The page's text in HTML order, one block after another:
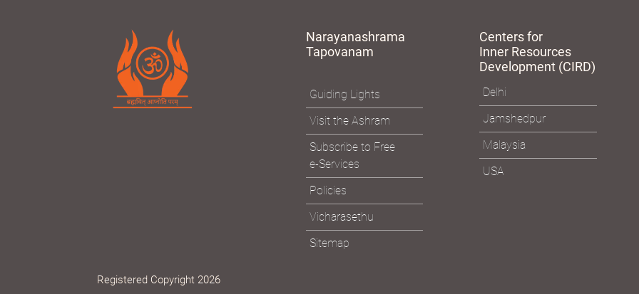
Narayanashrama
Tapovanam
Guiding Lights
Visit the Ashram
Subscribe to Free
e-Services
Policies
Vicharasethu
Sitemap
Centers for
Inner Resources
Development (CIRD)
Delhi
Jamshedpur
Malaysia
USA
Registered Copyright 2026